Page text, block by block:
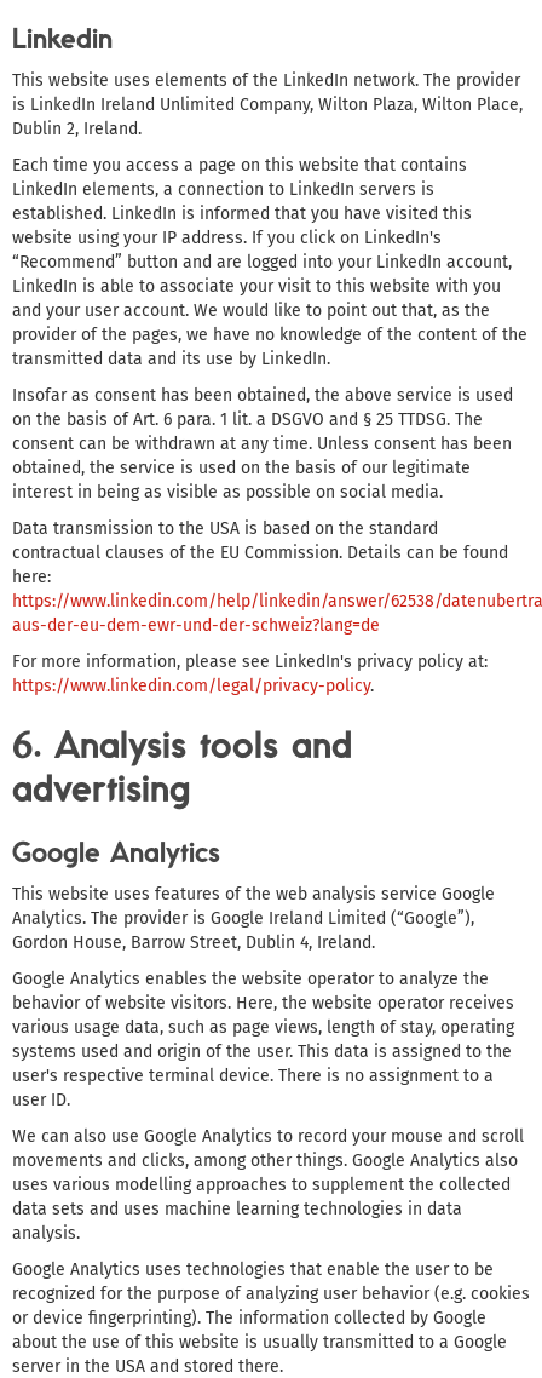
Linkedin
This website uses elements of the LinkedIn network. The provider
is LinkedIn Ireland Unlimited Company, Wilton Plaza, Wilton Place,
Dublin 2, Ireland.
Each time you access a page on this website that contains
LinkedIn elements, a connection to LinkedIn servers is
established. LinkedIn is informed that you have visited this
website using your IP address. If you click on LinkedIn's
“Recommend” button and are logged into your LinkedIn account,
LinkedIn is able to associate your visit to this website with you
and your user account. We would like to point out that, as the
provider of the pages, we have no knowledge of the content of the
transmitted data and its use by LinkedIn.
Insofar as consent has been obtained, the above service is used
on the basis of Art. 6 para. 1 lit. a DSGVO and § 25 TTDSG. The
consent can be withdrawn at any time. Unless consent has been
obtained, the service is used on the basis of our legitimate
interest in being as visible as possible on social media.
Data transmission to the USA is based on the standard
contractual clauses of the EU Commission. Details can be found
here:
https://www.linkedin.com/help/linkedin/answer/62538/
aus-der-eu-dem-ewr-und-der-schweiz?lang=de
For more information, please see LinkedIn's privacy policy at:
https://www.linkedin.com/legal/privacy-policy.
6. Analysis tools and
advertising
Google Analytics
This website uses features of the web analysis service Google
Analytics. The provider is Google Ireland Limited (“Google”),
Gordon House, Barrow Street, Dublin 4, Ireland.
Google Analytics enables the website operator to analyze the
behavior of website visitors. Here, the website operator receives
various usage data, such as page views, length of stay, operating
systems used and origin of the user. This data is assigned to the
user's respective terminal device. There is no assignment to a
user ID.
We can also use Google Analytics to record your mouse and scroll
movements and clicks, among other things. Google Analytics also
uses various modelling approaches to supplement the collected
data sets and uses machine learning technologies in data
analysis.
Google Analytics uses technologies that enable the user to be
recognized for the purpose of analyzing user behavior (e.g. cookies
or device fingerprinting). The information collected by Google
about the use of this website is usually transmitted to a Google
server in the USA and stored there.